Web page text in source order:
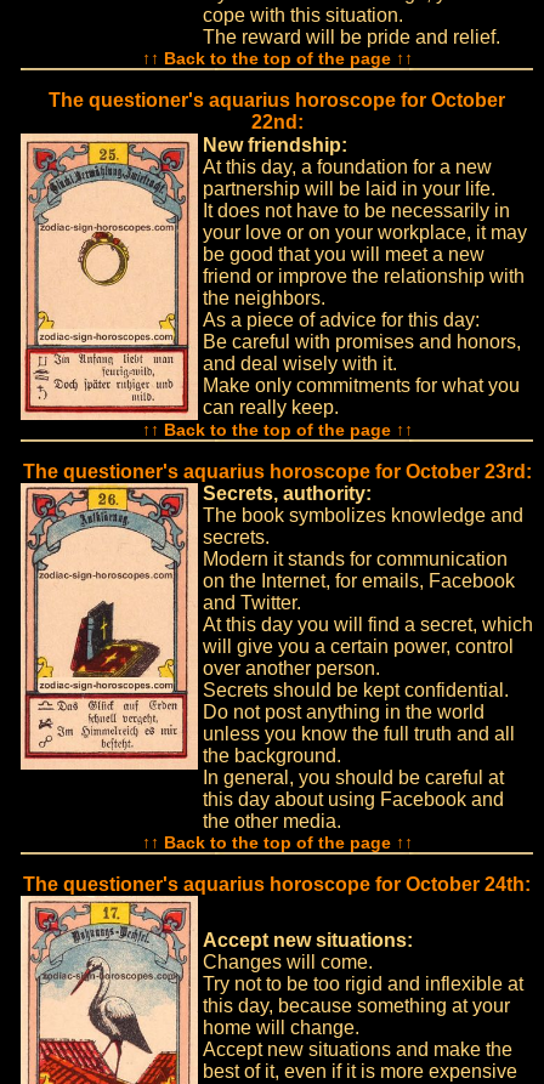
cope with this situation.
The reward will be pride and relief.
↑↑ Back to the top of the page ↑↑
The questioner's aquarius horoscope for October
22nd:
New friendship:
At this day, a foundation for a new
partnership will be laid in your life.
It does not have to be necessarily in
your love or on your workplace, it may
be good that you will meet a new
friend or improve the relationship with
the neighbors.
As a piece of advice for this day:
Be careful with promises and honors,
and deal wisely with it.
Make only commitments for what you
can really keep.
↑↑ Back to the top of the page ↑↑
The questioner's aquarius horoscope for October 23rd:
Secrets, authority:
The book symbolizes knowledge and
secrets.
Modern it stands for communication
on the Internet, for emails, Facebook
and Twitter.
At this day you will find a secret, which
will give you a certain power, control
over another person.
Secrets should be kept confidential.
Do not post anything in the world
unless you know the full truth and all
the background.
In general, you should be careful at
this day about using Facebook and
the other media.
↑↑ Back to the top of the page ↑↑
The questioner's aquarius horoscope for October 24th:
Accept new situations:
Changes will come.
Try not to be too rigid and inflexible at
this day, because something at your
home will change.
Accept new situations and make the
best of it, even if it is more expensive